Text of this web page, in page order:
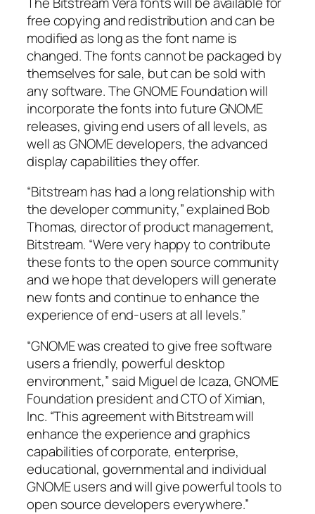
free copying and redistribution and can be
modified as long as the font name is
changed. The fonts cannot be packaged by
themselves for sale, but can be sold with
any software. The GNOME Foundation will
incorporate the fonts into future GNOME
releases, giving end users of all levels, as
well as GNOME developers, the advanced
display capabilities they offer.
“Bitstream has had a long relationship with
the developer community,” explained Bob
Thomas, director of product management,
Bitstream. “Were very happy to contribute
these fonts to the open source community
and we hope that developers will generate
new fonts and continue to enhance the
experience of end-users at all levels.”
“GNOME was created to give free software
users a friendly, powerful desktop
environment,” said Miguel de Icaza, GNOME
Foundation president and CTO of Ximian,
Inc. “This agreement with Bitstream will
enhance the experience and graphics
capabilities of corporate, enterprise,
educational, governmental and individual
GNOME users and will give powerful tools to
open source developers everywhere.”